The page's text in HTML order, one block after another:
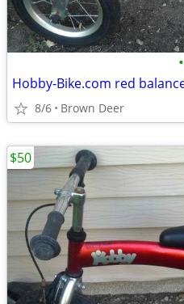
•
Hobby-Bike.com red
8/6 Brown Deer
$50